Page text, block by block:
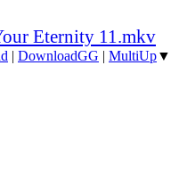
Eternity 11.mkv
| DownloadGG | MultiUp▼